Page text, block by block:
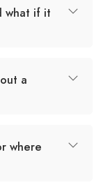
what if it
a
where